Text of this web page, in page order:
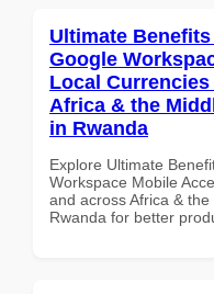
Ultimate
Google
Local
Africa & the
in Rwanda
Explore Ultimate
Workspace Mobile
and across Africa &
Rwanda for better